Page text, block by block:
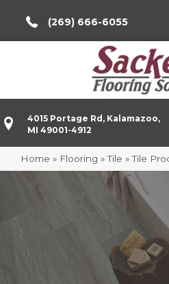
(269) 666-6055
4015 Portage Rd, Kalamazoo,
MI 49001-4912
Home » Flooring »Tile »Tile